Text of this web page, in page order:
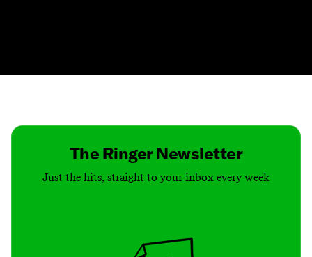
The Ringer Newsletter
Just the hits, straight to your inbox every week